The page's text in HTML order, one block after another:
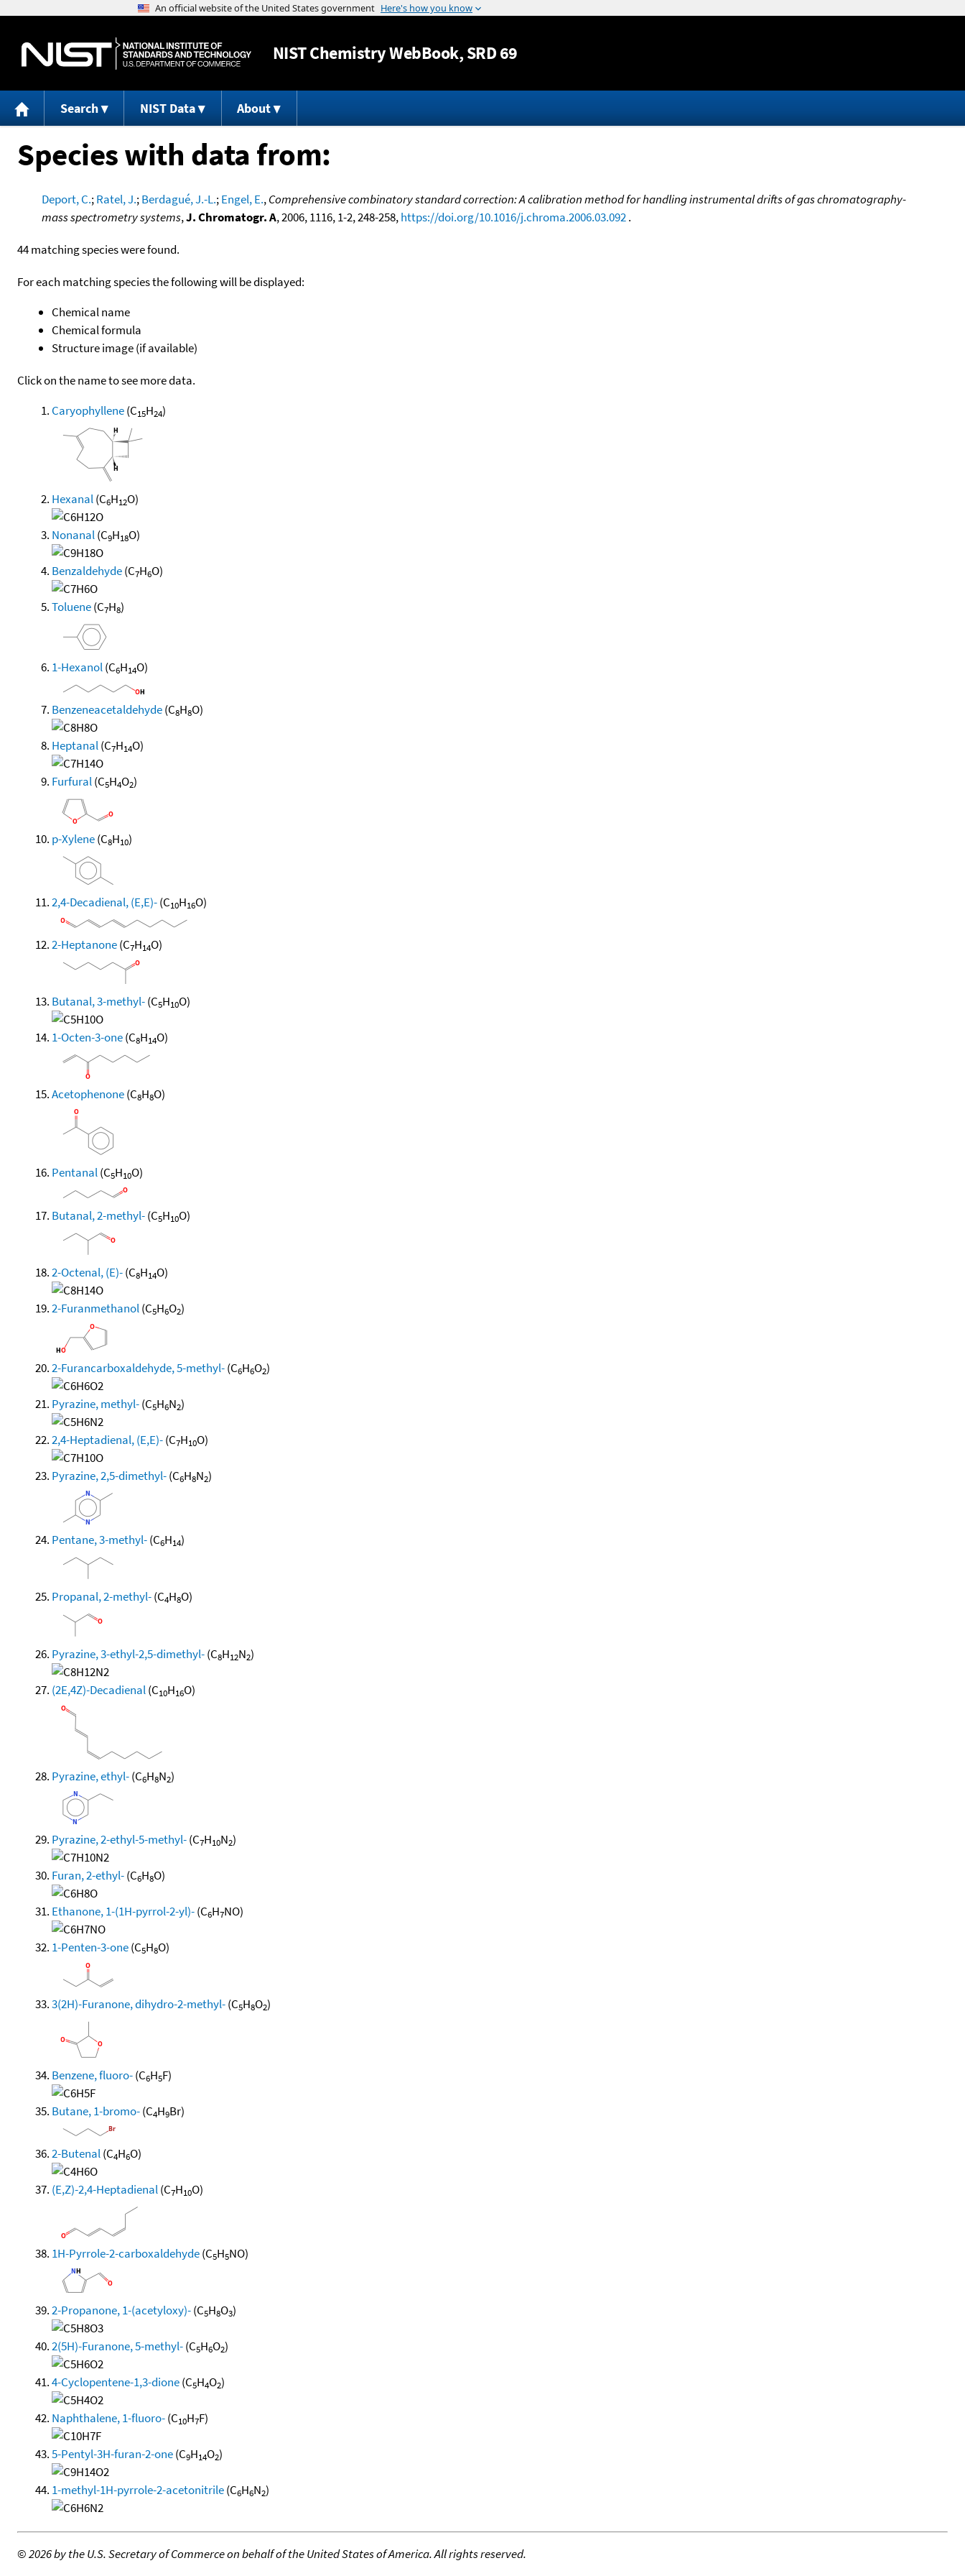
Jump to content
NISTChemistry WebBook, SRD 69
Search NIST Data About
Species with data from:
Deport, C.;Ratel, J.;Berdagué, J.-L.;Engel, E.,Comprehensive combinatory standard correction: A calibration method for handling instrumental drifts of gas chromatography-
mass spectrometry systems,J. Chromatogr. A, 2006, 1116, 1-2, 248-258,https://doi.org/10.1016/j.chroma.2006.03.092.
44 matching species were found.
For each matching species the following will be displayed:
Chemical name
Chemical formula
Structure image (if available)
Click on the name to see more data.
Caryophyllene(C15H24)
Hexanal(C6H12O)
Nonanal(C9H18O)
Benzaldehyde(C7H6O)
Toluene(C7H8)
1-Hexanol(C6H14O)
Benzeneacetaldehyde(C8H8O)
Heptanal(C7H14O)
Furfural(C5H4O2)
p-Xylene(C8H10)
2,4-Decadienal, (E,E)-(C10H16O)
2-Heptanone(C7H14O)
Butanal, 3-methyl-(C5H10O)
1-Octen-3-one(C8H14O)
Acetophenone(C8H8O)
Pentanal(C5H10O)
Butanal, 2-methyl-(C5H10O)
2-Octenal, (E)-(C8H14O)
2-Furanmethanol(C5H6O2)
2-Furancarboxaldehyde, 5-methyl-(C6H6O2)
Pyrazine, methyl-(C5H6N2)
2,4-Heptadienal, (E,E)-(C7H10O)
Pyrazine, 2,5-dimethyl-(C6H8N2)
Pentane, 3-methyl-(C6H14)
Propanal, 2-methyl-(C4H8O)
Pyrazine, 3-ethyl-2,5-dimethyl-(C8H12N2)
(2E,4Z)-Decadienal(C10H16O)
Pyrazine, ethyl-(C6H8N2)
Pyrazine, 2-ethyl-5-methyl-(C7H10N2)
Furan, 2-ethyl-(C6H8O)
Ethanone, 1-(1H-pyrrol-2-yl)-(C6H7NO)
1-Penten-3-one(C5H8O)
3(2H)-Furanone, dihydro-2-methyl-(C5H8O2)
Benzene, fluoro-(C6H5F)
Butane, 1-bromo-(C4H9Br)
2-Butenal(C4H6O)
(E,Z)-2,4-Heptadienal(C7H10O)
1H-Pyrrole-2-carboxaldehyde(C5H5NO)
2-Propanone, 1-(acetyloxy)-(C5H8O3)
2(5H)-Furanone, 5-methyl-(C5H6O2)
4-Cyclopentene-1,3-dione(C5H4O2)
Naphthalene, 1-fluoro-(C10H7F)
5-Pentyl-3H-furan-2-one(C9H14O2)
1-methyl-1H-pyrrole-2-acetonitrile(C6H6N2)
©2026 by the U.S. Secretary of Commerce on behalf of the United States of America. All rights reserved.